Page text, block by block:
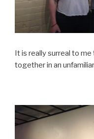
It is really surreal to
together in an